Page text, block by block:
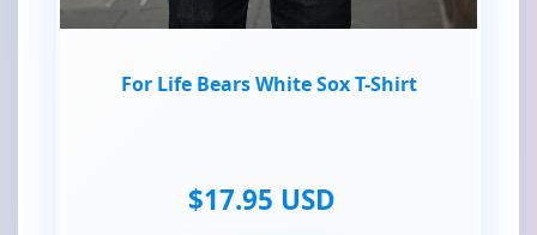
For Life Bears White Sox T-Shirt
$17.95 USD